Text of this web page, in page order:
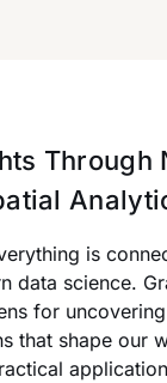
Through
is
data science.
for
that shape our